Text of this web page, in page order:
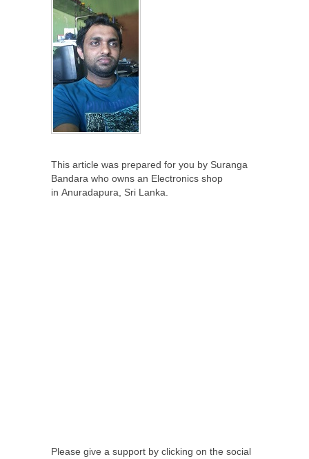
This article was prepared for you by Suranga
Bandara who owns an Electronics shop
in Anuradapura, Sri Lanka.
Please give a support by clicking on the social